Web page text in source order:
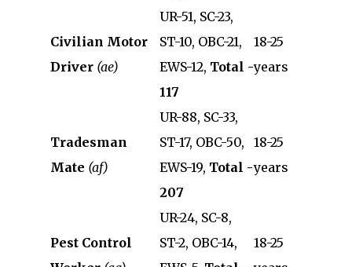
Civilian Motor
Driver (ae)
UR-51, SC-23,
ST-10, OBC-21,
EWS-12, Total -
117
18-25
years
Tradesman
Mate (af)
UR-88, SC-33,
ST-17, OBC-50,
EWS-19, Total -
207
18-25
years
Pest Control
UR-24, SC-8,
ST-2, OBC-14,
18-25